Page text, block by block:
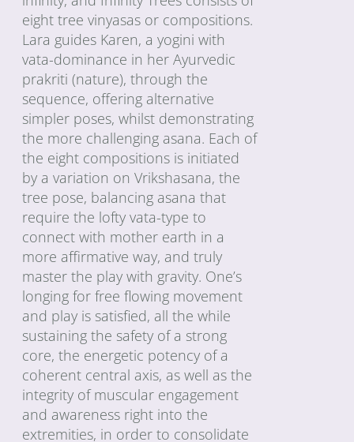
eight tree vinyasas or compositions.
Lara guides Karen, a yogini with
vata-dominance in her Ayurvedic
prakriti (nature), through the
sequence, offering alternative
simpler poses, whilst demonstrating
the more challenging asana. Each of
the eight compositions is initiated
by a variation on Vrikshasana, the
tree pose, balancing asana that
require the lofty vata-type to
connect with mother earth in a
more affirmative way, and truly
master the play with gravity. One’s
longing for free flowing movement
and play is satisfied, all the while
sustaining the safety of a strong
core, the energetic potency of a
coherent central axis, as well as the
integrity of muscular engagement
and awareness right into the
extremities, in order to consolidate